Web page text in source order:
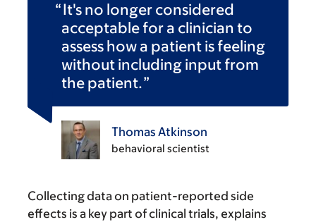
It's no longer considered
acceptable for a clinician to
assess how a patient is feeling
without including input from
the patient.
Thomas Atkinson
behavioral scientist
Collecting data on patient-reported side
effects is a key part of clinical trials, explains